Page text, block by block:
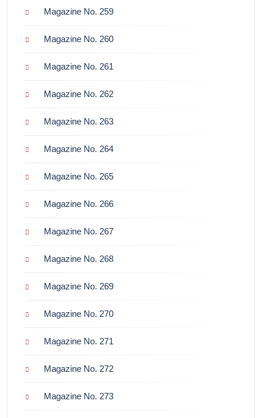
Magazine No. 259
Magazine No. 260
Magazine No. 261
Magazine No. 262
Magazine No. 263
Magazine No. 264
Magazine No. 265
Magazine No. 266
Magazine No. 267
Magazine No. 268
Magazine No. 269
Magazine No. 270
Magazine No. 271
Magazine No. 272
Magazine No. 273